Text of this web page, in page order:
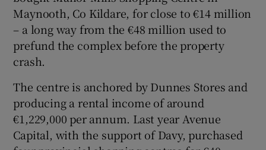
Show Podcasts sub sections
Show Gaeilge sub sections
Maynooth, Co Kildare, for close to €14 million
– a long way from the €48 million used to
prefund the complex before the property
crash.
The centre is anchored by Dunnes Stores and
producing a rental income of around
€1,229,000 per annum. Last year Avenue
Capital, with the support of Davy, purchased